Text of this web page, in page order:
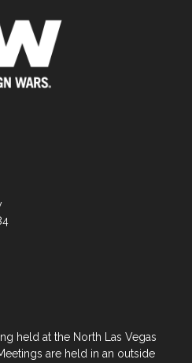
held at the North Las Vegas
are held in an outside